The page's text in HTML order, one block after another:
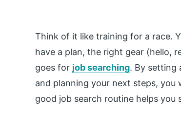
Think of it like training for a race.
have a plan, the right gear (hello,
goes for job searching. By setting
and planning your next steps, you
good job search routine helps